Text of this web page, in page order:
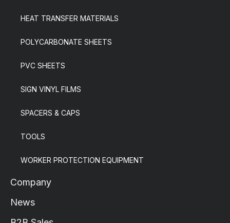
HEAT TRANSFER MATERIALS
POLYCARBONATE SHEETS
PVC SHEETS
SIGN VINYL FILMS
SPACERS & CAPS
TOOLS
WORKER PROTECTION EQUIPMENT
Company
News